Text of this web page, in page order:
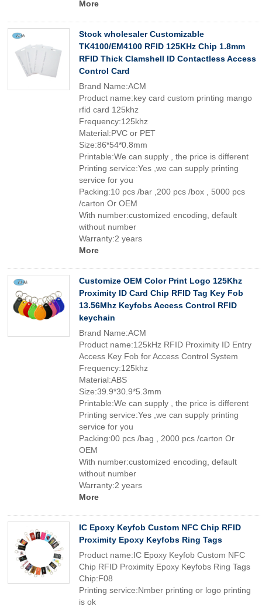
More
Stock wholesaler Customizable
TK4100/EM4100 RFID 125KHz Chip 1.8mm
RFID Thick Clamshell ID Contactless Access
Control Card
Brand Name:ACM
Product name:key card custom printing mango
rfid card 125khz
Frequency:125khz
Material:PVC or PET
Size:86*54*0.8mm
Printable:We can supply , the price is different
Printing service:Yes ,we can supply printing
service for you
Packing:10 pcs /bar ,200 pcs /box , 5000 pcs
/carton Or OEM
With number:customized encoding, default
without number
Warranty:2 years
More
Customize OEM Color Print Logo 125Khz
Proximity ID Card Chip RFID Tag Key Fob
13.56Mhz Keyfobs Access Control RFID
keychain
Brand Name:ACM
Product name:125kHz RFID Proximity ID Entry
Access Key Fob for Access Control System
Frequency:125khz
Material:ABS
Size:39.9*30.9*5.3mm
Printable:We can supply , the price is different
Printing service:Yes ,we can supply printing
service for you
Packing:00 pcs /bag , 2000 pcs /carton Or
OEM
With number:customized encoding, default
without number
Warranty:2 years
More
IC Epoxy Keyfob Custom NFC Chip RFID
Proximity Epoxy Keyfobs Ring Tags
Product name:IC Epoxy Keyfob Custom NFC
Chip RFID Proximity Epoxy Keyfobs Ring Tags
Chip:F08
Printing service:Nmber printing or logo printing
is ok